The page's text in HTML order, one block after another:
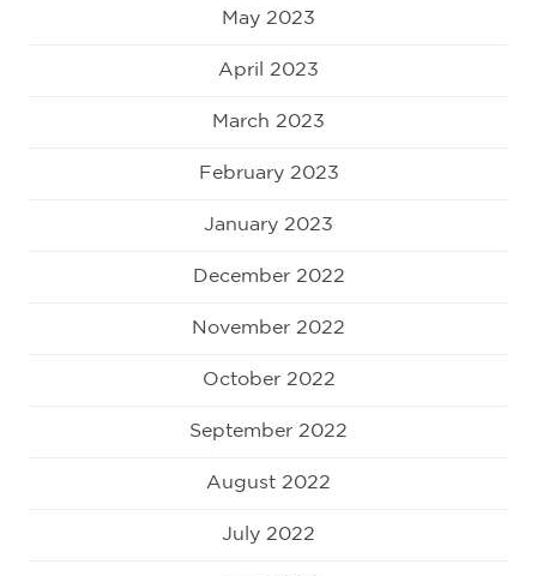
May 2023
April 2023
March 2023
February 2023
January 2023
December 2022
November 2022
October 2022
September 2022
August 2022
July 2022